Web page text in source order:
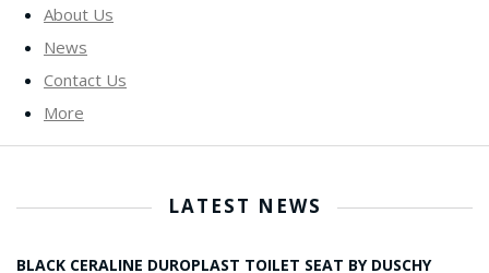
About Us
News
Contact Us
More
LATEST NEWS
BLACK CERALINE DUROPLAST TOILET SEAT BY DUSCHY